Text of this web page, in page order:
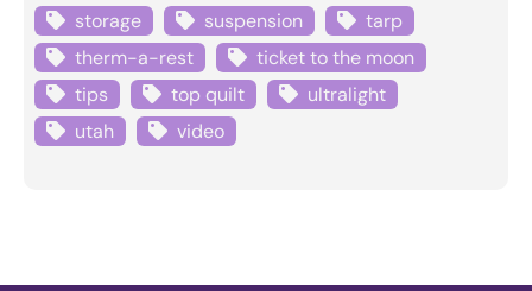
storage
suspension
tarp
therm-a-rest
ticket to the moon
tips
top quilt
ultralight
utah
video